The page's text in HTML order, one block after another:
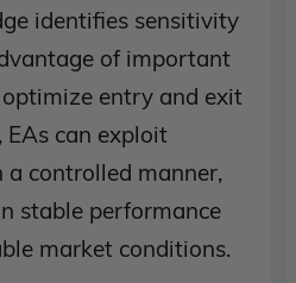
identifies sensitivity
of important
entry and exit
EAs can exploit
controlled manner,
stable performance
market conditions.